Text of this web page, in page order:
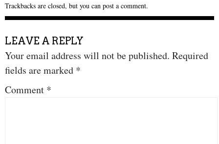
Trackbacks are closed, but you can post a comment.
LEAVE A REPLY
Your email address will not be published. Required
fields are marked *
Comment *